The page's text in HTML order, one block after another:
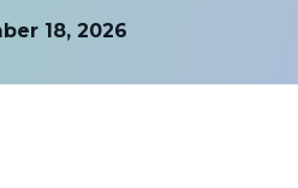
18, 2026